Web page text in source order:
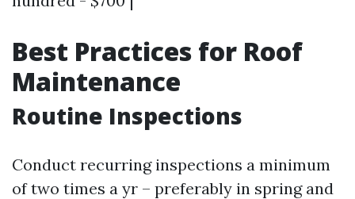
Best Practices for Roof
Maintenance
Routine Inspections
Conduct recurring inspections a minimum
of two times a yr – preferably in spring and